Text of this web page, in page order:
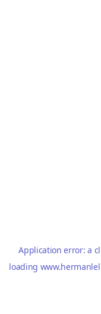
Application error: a
loading